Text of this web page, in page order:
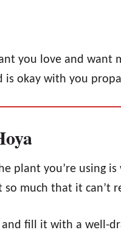
you love and want
is okay with you
plant you’re using
much that it can’t
fill it with a well-